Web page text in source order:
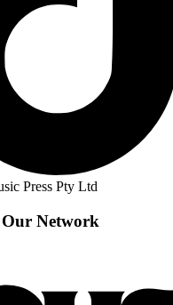
Press Pty Ltd
Network